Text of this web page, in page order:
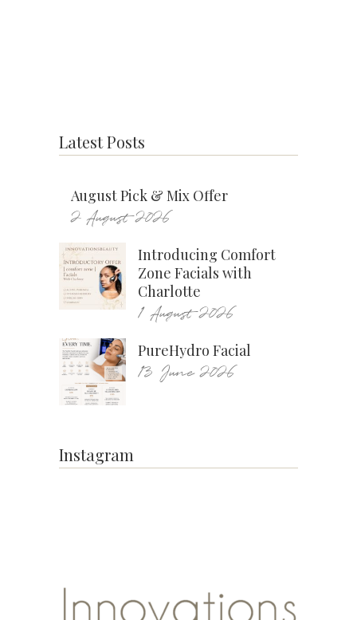
Latest Posts
August Pick & Mix Offer
2 August 2026
Introducing Comfort
Zone Facials with
Charlotte
1 August 2026
PureHydro Facial
13 June 2026
Instagram